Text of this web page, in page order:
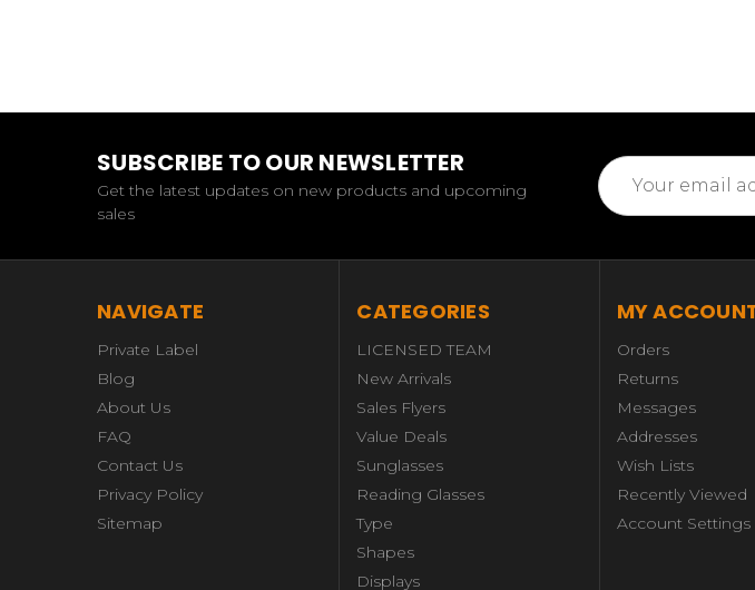
SUBSCRIBE TO OUR NEWSLETTER
Get the latest updates on new products and upcoming
sales
Email
Address
NAVIGATE
Private Label
Blog
About Us
FAQ
Contact Us
Privacy Policy
Sitemap
CATEGORIES
LICENSED TEAM
New Arrivals
Sales Flyers
Value Deals
Sunglasses
Reading Glasses
Type
Shapes
Displays
MY
Orders
Returns
Messages
Addresses
Wish Lists
Recently Viewed
Account Settings